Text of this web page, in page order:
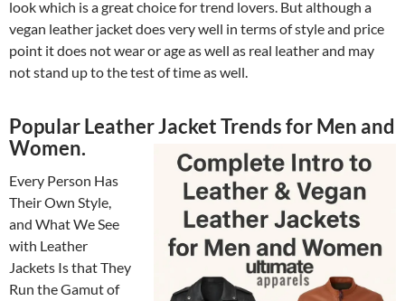
look which is a great choice for trend lovers. But although a
vegan leather jacket does very well in terms of style and price
point it does not wear or age as well as real leather and may
not stand up to the test of time as well.
Popular Leather Jacket Trends for Men and
Women.
Every Person Has
Their Own Style,
and What We See
with Leather
Jackets Is that They
Run the Gamut of